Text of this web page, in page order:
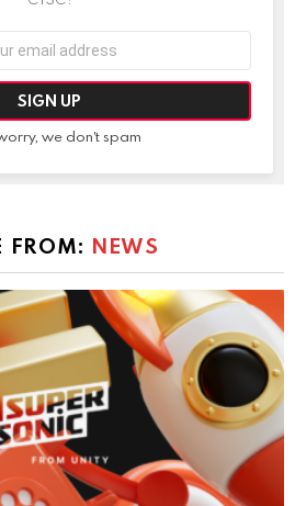
we don't spam
FROM: NEWS